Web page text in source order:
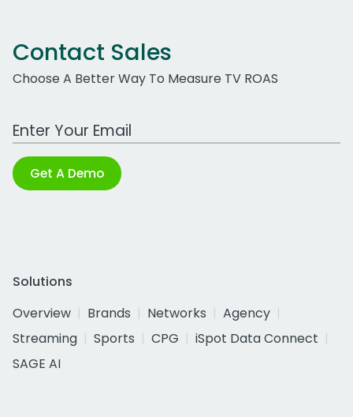
Contact Sales
Choose A Better Way To Measure TV ROAS
Work Email Address
Get A Demo
Solutions
Overview
Brands Networks
Agency
Streaming
Sports CPG
iSpot Data Connect
SAGE AI